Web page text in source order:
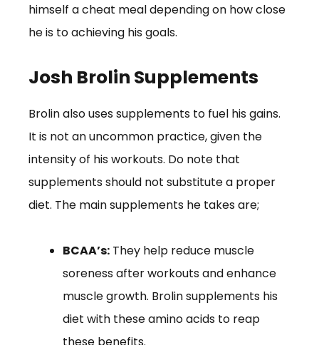
himself a cheat meal depending on how close
he is to achieving his goals.
Josh Brolin Supplements
Brolin also uses supplements to fuel his gains.
It is not an uncommon practice, given the
intensity of his workouts. Do note that
supplements should not substitute a proper
diet. The main supplements he takes are;
BCAA’s: They help reduce muscle
soreness after workouts and enhance
muscle growth. Brolin supplements his
diet with these amino acids to reap
these benefits.